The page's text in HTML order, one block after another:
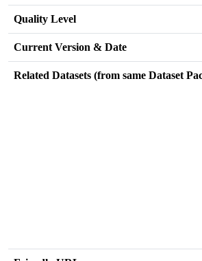
Quality Level
Current Version & Date
Related Datasets (from same Dataset